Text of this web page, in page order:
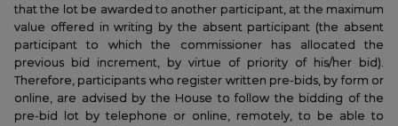
that the lot be awarded to another participant, at the maximum
value offered in writing by the absent participant (the absent
participant to which the commissioner has allocated the
previous bid increment, by virtue of priority of his/her bid).
Therefore, participants who register written pre-bids, by form or
online, are advised by the House to follow the bidding of the
pre-bid lot by telephone or online, remotely, to be able to